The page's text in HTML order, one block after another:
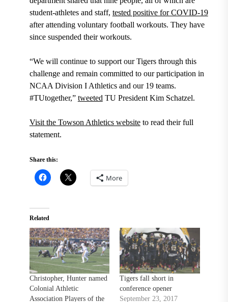
student-athletes and staff, tested positive for COVID-19
after attending voluntary football workouts. They have
since suspended their workouts.
“We will continue to support our Tigers through this
challenge and remain committed to our participation in
NCAA Division I Athletics and our 19 teams.
#TUtogether,” tweeted TU President Kim Schatzel.
Visit the Towson Athletics websiteto read their full
statement.
Share this:
More
Related
Christopher, Hunter named
Colonial Athletic
Association Players of the
Tigers fall short in
conference opener
September 23, 2017